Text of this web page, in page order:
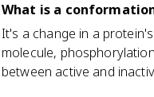
What is a
It's a change in a
molecule,
between active and